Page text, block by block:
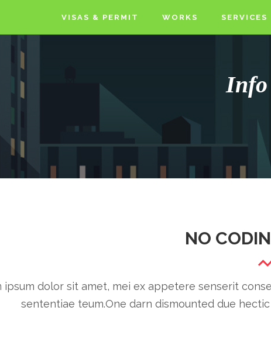
VISAS & PERMIT WORKS SERVICES
Info
NO
ipsum dolor sit amet, mei ex appetere senserit
sententiae teum.One darn dismounted due